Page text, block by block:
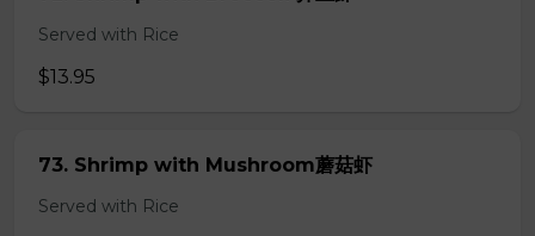
Served with Rice
$13.95
73. Shrimp with Mushroom蘑菇虾
Served with Rice